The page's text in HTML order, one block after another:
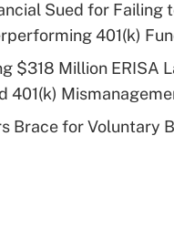
Sued for Failing
401(k)
$318 Million ERISA
401(k)
Brace for Voluntary